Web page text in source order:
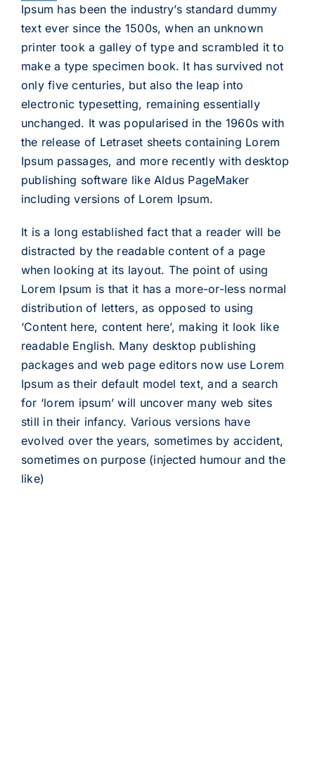
Ipsum has been the industry’s standard dummy
text ever since the 1500s, when an unknown
printer took a galley of type and scrambled it to
make a type specimen book. It has survived not
only five centuries, but also the leap into
electronic typesetting, remaining essentially
unchanged. It was popularised in the 1960s with
the release of Letraset sheets containing Lorem
Ipsum passages, and more recently with desktop
publishing software like Aldus PageMaker
including versions of Lorem Ipsum.
It is a long established fact that a reader will be
distracted by the readable content of a page
when looking at its layout. The point of using
Lorem Ipsum is that it has a more-or-less normal
distribution of letters, as opposed to using
‘Content here, content here’, making it look like
readable English. Many desktop publishing
packages and web page editors now use Lorem
Ipsum as their default model text, and a search
for ‘lorem ipsum’ will uncover many web sites
still in their infancy. Various versions have
evolved over the years, sometimes by accident,
sometimes on purpose (injected humour and the
like)